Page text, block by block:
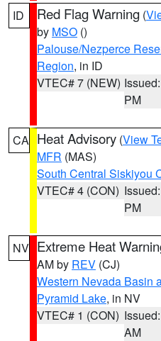
ID Red Flag Warning (
by MSO ()
Palouse/Nezperce
Region, in ID
VTEC# 7 (NEW)
PM
CA Heat Advisory (View
MFR (MAS)
South Central Siskiyou
VTEC# 4 (CON)
PM
NV Extreme Heat
AM by REV (CJ)
Western Nevada Basin
Pyramid Lake, in NV
VTEC# 1 (CON)
AM